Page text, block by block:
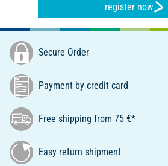
register now
Secure Order
Payment by credit card
Free shipping from 75 €*
Easy return shipment